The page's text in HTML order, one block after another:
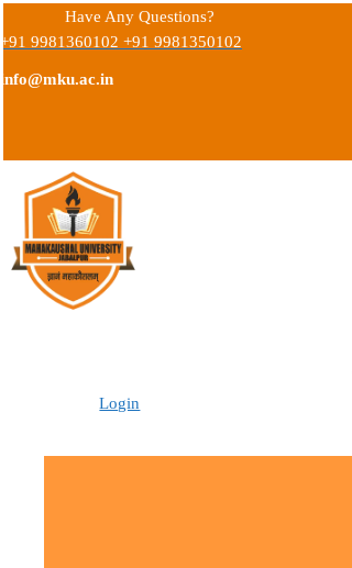
Have Any Questions?
+91 9981360102 +91 9981350102
info@mku.ac.in
Login